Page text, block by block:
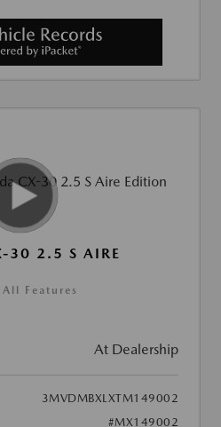
30 2.5 S AIRE
Features
At Dealership
3MVDMBXLXTM149002
#MX149002